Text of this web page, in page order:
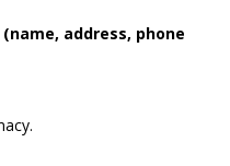
address, phone